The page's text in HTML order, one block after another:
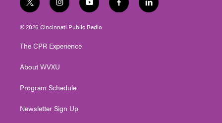
t
w
i
t
e
i
n
s
t
g
a
y
o
u
t
f
a
l
i
© 2026 Cincinnati Public Radio
The CPR Experience
About WVXU
Program Schedule
Newsletter Sign Up